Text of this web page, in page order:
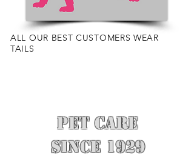
ALL OUR BEST CUSTOMERS WEAR
TAILS
PET CARE
SINCE 1929